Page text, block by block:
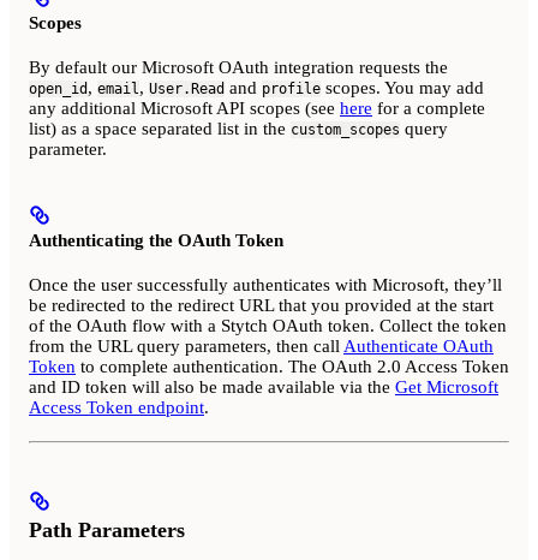
Scopes
By default our Microsoft OAuth integration requests the
open_id , email, User.Read and profile scopes. You may add
any additional Microsoft API scopes (see here for a complete
list) as a space separated list in the custom_scopes query
parameter.
Authenticating the OAuth Token
Once the user successfully authenticates with Microsoft, they’ll
be redirected to the redirect URL that you provided at the start
of the OAuth flow with a Stytch OAuth token. Collect the token
from the URL query parameters, then callAuthenticate OAuth
Token to complete authentication. The OAuth 2.0 Access Token
and ID token will also be made available via the Get Microsoft
Access Token endpoint.
Path Parameters